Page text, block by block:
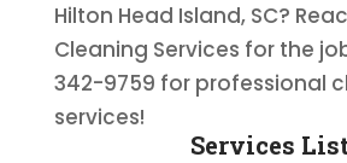
Hilton Head Island, SC?
Cleaning Services for the
342-9759 for professional
services!
Services